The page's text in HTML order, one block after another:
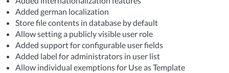
Added german localization
Store file contents in database by default
Allow setting a publicly visible user role
Added support for configurable user fields
Added label for administrators in user list
Allow individual exemptions for Use as Template